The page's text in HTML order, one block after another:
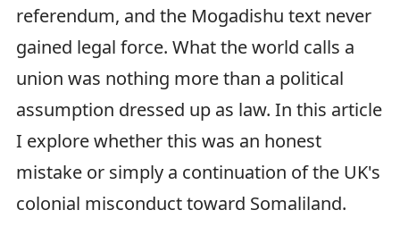
referendum, and the Mogadishu text never
gained legal force. What the world calls a
union was nothing more than a political
assumption dressed up as law. In this article
I explore whether this was an honest
mistake or simply a continuation of the UK's
colonial misconduct toward Somaliland.